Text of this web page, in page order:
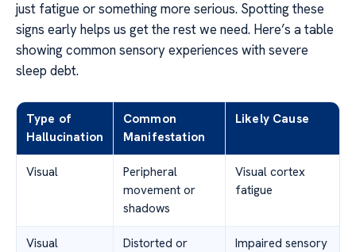
just fatigue or something more serious. Spotting these
signs early helps us get the rest we need. Here’s a table
showing common sensory experiences with severe
sleep debt.
Type of
Hallucination
Common
Manifestation
Likely Cause
Visual
Peripheral
movement or
shadows
Visual cortex
fatigue
Visual
Distorted or
Impaired sensory